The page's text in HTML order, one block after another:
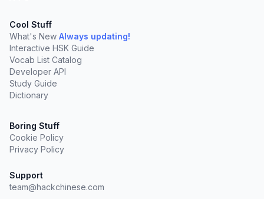
Cool Stuff
What's New Always updating!
Interactive HSK Guide
Vocab List Catalog
Developer API
Study Guide
Dictionary
Boring Stuff
Cookie Policy
Privacy Policy
Support
team@hackchinese.com